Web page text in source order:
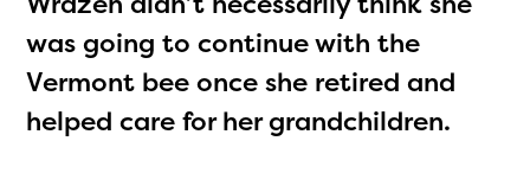
was going to continue with the
Vermont bee once she retired and
helped care for her grandchildren.